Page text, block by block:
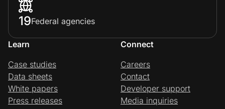
19Federal agencies
Learn
Case studies
Data sheets
White papers
Press releases
Connect
Careers
Contact
Developer support
Media inquiries